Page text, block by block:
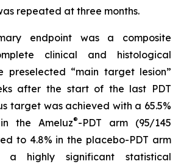
repeated at three months.
endpoint was a composite
clinical and histological
preselected “main target lesion”
after the start of the last PDT
target was achieved with a 65.5%
the Ameluz®-PDT arm (95/145
to 4.8% in the placebo-PDT arm
a highly significant statistical